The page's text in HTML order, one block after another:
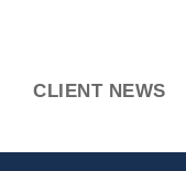
CLIENT NEWS